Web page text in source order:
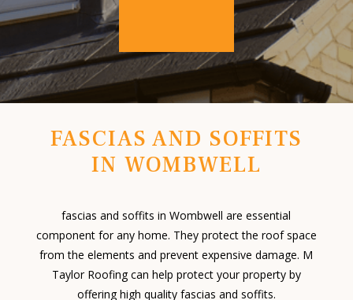
FASCIAS AND SOFFITS
IN WOMBWELL
fascias and soffits in Wombwell are essential
component for any home. They protect the roof space
from the elements and prevent expensive damage. M
Taylor Roofing can help protect your property by
offering high quality fascias and soffits.